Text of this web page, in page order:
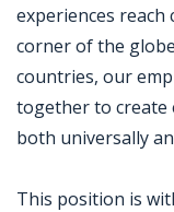
experiences
corner of the
countries, our
together to create
both universally
This position is